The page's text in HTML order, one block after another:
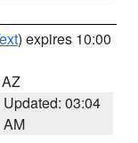
) expires 10:00
Updated: 03:04
AM